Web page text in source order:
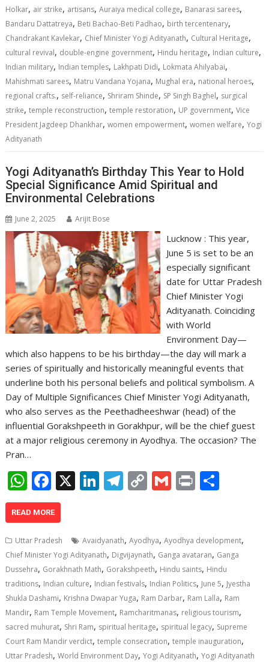
A
p
p
o
o
k
dI
n
a
m
Li
n
k
Holkar, air strike, artisans,Auraiya medical college, Banarasi sarees,
Bandaru Dattatreya, Beti Bachao-Beti Padhao, birth tercentenary,
Chandrakant Kavlekar, Chief Minister Yogi Adityanath, Cultural Heritage,
cultural revival, double-engine government, Hindu heritage, Indian culture,
Indian military, Indian temples, Lakhpati Didi, Lokmata Ahilyabai,
Mahishmati sarees, Matru Vandana Yojana, Mughal era, national heroes,
regional crafts., self-reliance, Shriram Shinde, SP Singh Baghel, surgical
strike,temple reconstruction,temple restoration, UP government,Vice
President Jagdeep Dhankhar,women empowerment,women welfare,Yogi
Adityanath
Yogi Adityanath’s Birthday This Year to Hold
Special Significance Amid Spiritual and
Environmental Celebrations
June 2, 2025 Arijit Bose
Lucknow : This year,
June 5 is set to be an
especially significant
date for Uttar Pradesh
Chief Minister Yogi
Adityanath. Coinciding
with World
Environment Day—
which also happens to be his birthday—the day will mark a
series of spiritually and historically meaningful events that
underline both his personal beliefs and political symbolism. A
Day of Multiple Significances Chief Minister Yogi Adityanath,
who also serves as the Peethadheeshwar (head) of the
influential Gorakshpeeth in Gorakhpur, will be the chief guest
at a major religious ceremony in Ayodhya. The occasion? The
Pran…
W
h
at
s
A
p
p
F
ac
e
b
o
o
k
X Li
e
dI
n
T
gr
a
m
C
y
Li
n
k
G
l
Pr
e
READ MORE
Uttar Pradesh Avaidyanath,Ayodhya,Ayodhya development,
Chief Minister Yogi Adityanath, Digvijaynath, Ganga avataran, Ganga
Dussehra, Gorakhnath Math, Gorakshpeeth, Hindu saints, Hindu
traditions, Indian culture, Indian festivals, Indian Politics, June 5, Jyestha
Shukla Dashami, Krishna Dwapar Yuga, Ram Darbar, Ram Lalla, Ram
Mandir, Ram Temple Movement, Ramcharitmanas, religious tourism,
sacred muhurat, Shri Ram, spiritual heritage, spiritual legacy, Supreme
Court Ram Mandir verdict,temple consecration,temple inauguration,
Uttar Pradesh,World Environment Day,Yogi Adityanath,Yogi Adityanath